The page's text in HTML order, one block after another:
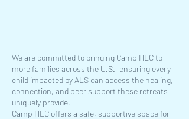
We are committed to bringing Camp HLC to
more families across the U.S., ensuring every
child impacted by ALS can access the healing,
connection, and peer support these retreats
uniquely provide.
Camp HLC offers a safe, supportive space for